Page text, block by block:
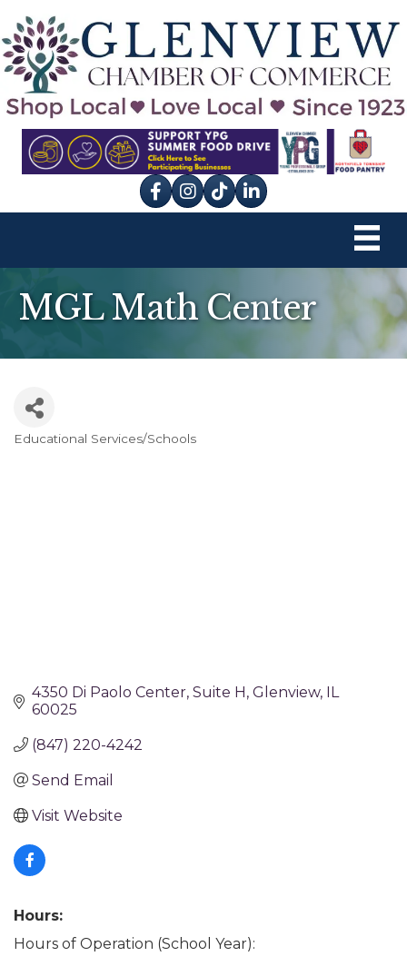
Facebook
Instagram
tik tok
MGL Math Center
Educational Services/Schools
4350 Di Paolo Center Suite H Glenview IL
60025
(847) 220-4242
Send Email
Visit Website
Hours:
Hours of Operation (School Year):